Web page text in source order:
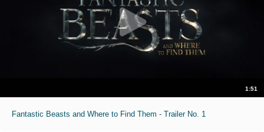
1:51
Fantastic Beasts and Where to Find Them - Trailer No. 1